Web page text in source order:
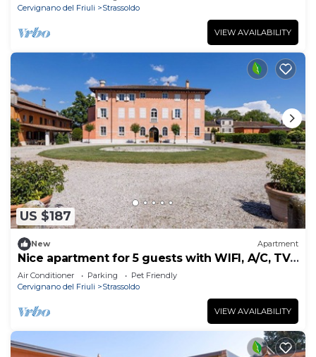
Cervignano del Friuli
Strassoldo
VIEW AVAILABILITY
US $187
New Apartment
Nice apartment for 5 guests with WIFI, A/C, TV,
terrace and pets allowed
Air Conditioner Parking
Pet Friendly
Cervignano del Friuli
Strassoldo
VIEW AVAILABILITY